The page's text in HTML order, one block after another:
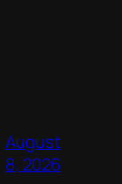
August
8, 2026